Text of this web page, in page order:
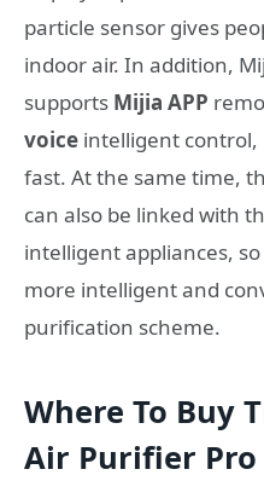
particle sensor gives
indoor air. In addition,
supports Mijia APP
voice intelligent
fast. At the same time,
can also be linked with
intelligent appliances,
more intelligent and
purification scheme.
Where To Buy
Air Purifier Pro